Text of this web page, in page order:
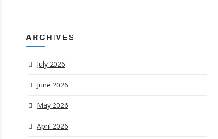
ARCHIVES
July 2026
June 2026
May 2026
April 2026